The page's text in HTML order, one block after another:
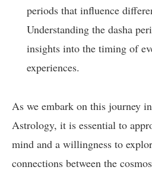
periods that influence
Understanding the dasha
insights into the timing of
experiences.
As we embark on this journey
Astrology, it is essential to
mind and a willingness to
connections between the